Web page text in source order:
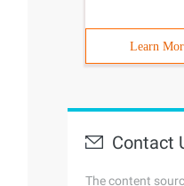
Learn
Contact
The content